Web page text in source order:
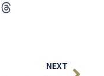
NEXT